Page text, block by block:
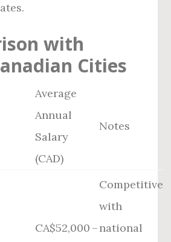
with
Cities
Average
Annual
Salary
(CAD)
Notes
CA$52,000 –
Competitive
with
national